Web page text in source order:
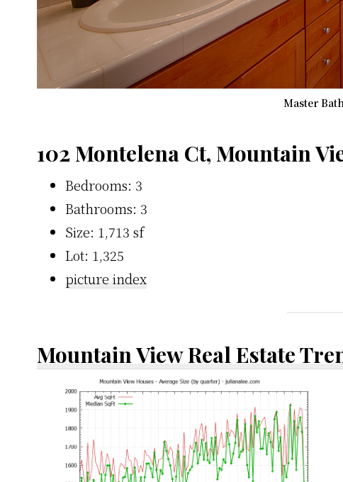
Master
102 Montelena Ct, Mountain
Bedrooms: 3
Bathrooms: 3
Size: 1,713 sf
Lot: 1,325
picture index
Mountain View Real Estate